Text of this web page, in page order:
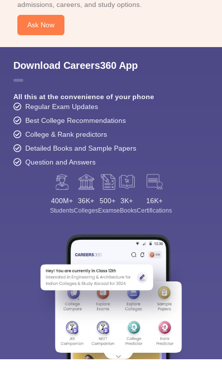
admissions, careers, and study options.
Ask Now
Download Careers360 App
All this at the convenience of your phone
Regular Exam Updates
Best College Recommendations
College & Rank predictors
Detailed Books and Sample Papers
Question and Answers
400M+
Students
36K+
Colleges
500+
Exams
3K+
eBooks
16K+
Certifications